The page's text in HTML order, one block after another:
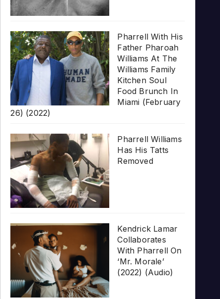
Pharrell With His
Father Pharoah
Williams At The
Williams Family
Kitchen Soul
Food Brunch In
Miami (February
26) (2022)
Pharrell Williams
Has His Tatts
Removed
Kendrick Lamar
Collaborates
With Pharrell On
‘Mr. Morale’
(2022) (Audio)